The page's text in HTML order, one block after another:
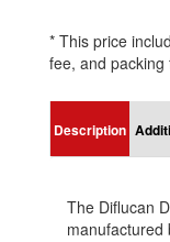
* This price
fee, and packing
Description
The Diflucan
manufactured